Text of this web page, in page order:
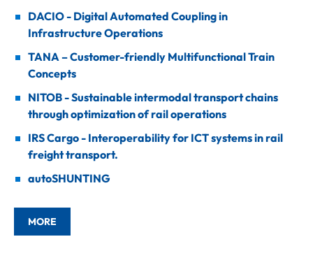
DACIO - Digital Automated Coupling in
Infrastructure Operations
TANA – Customer-friendly Multifunctional Train
Concepts
NITOB - Sustainable intermodal transport chains
through optimization of rail operations
IRS Cargo - Interoperability for ICT systems in rail
freight transport.
autoSHUNTING
MORE